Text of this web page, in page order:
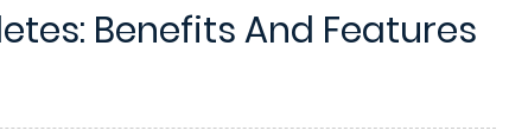
Benefits And Features